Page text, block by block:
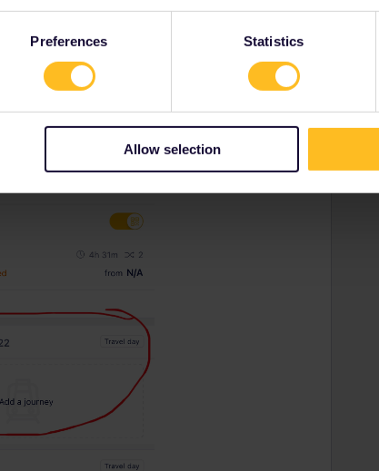
Preferences Statistics
Allow selection